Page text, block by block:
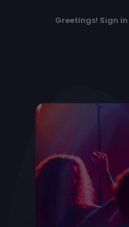
Greetings! Sign in